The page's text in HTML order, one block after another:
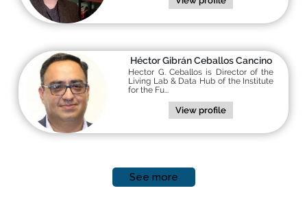
Héctor Gibrán Ceballos Cancino
Hector G. Ceballos is Director of the
Living Lab & Data Hub of the Institute
for the Fu...
View profile
See more